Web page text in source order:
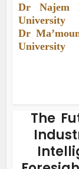
Dr Najem
University
Dr
University
The